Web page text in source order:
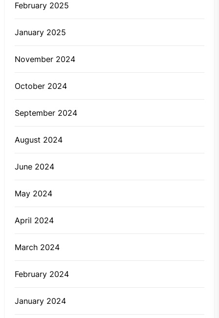
February 2025
January 2025
November 2024
October 2024
September 2024
August 2024
June 2024
May 2024
April 2024
March 2024
February 2024
January 2024